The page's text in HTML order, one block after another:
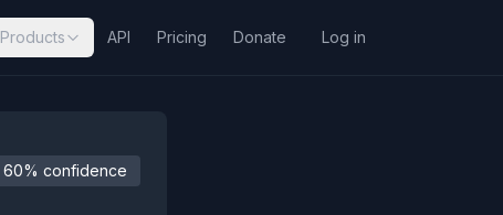
Products API Pricing Donate Log in
60% confidence